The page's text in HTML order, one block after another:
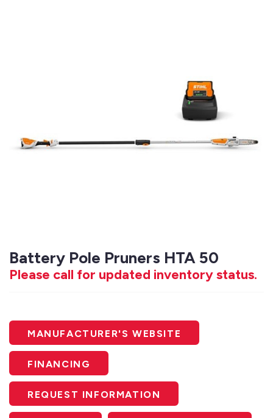
Battery Pole Pruners HTA 50
Please call for updated inventory status.
MANUFACTURER'S WEBSITE
FINANCING
REQUEST INFORMATION